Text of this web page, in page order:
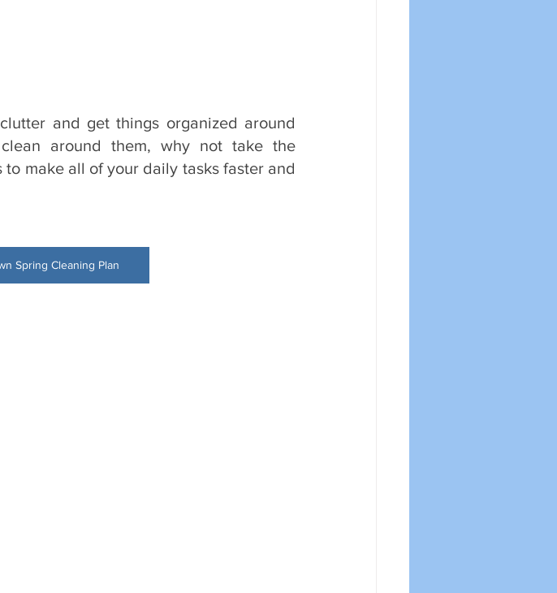
and get things organized around
around them, why not take the
make all of your daily tasks faster and
Spring Cleaning Plan